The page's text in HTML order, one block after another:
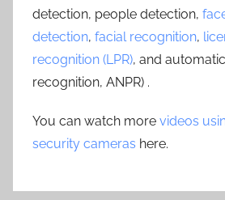
detection, people detection,
detection, facial recognition,
recognition (LPR), and
recognition, ANPR) .
You can watch more videos
security cameras here.